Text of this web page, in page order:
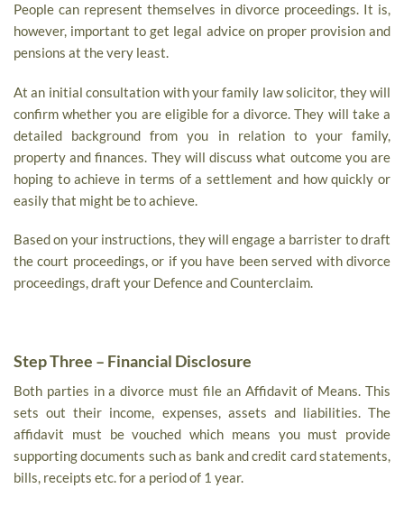
People can represent themselves in divorce proceedings. It is,
however, important to get legal advice on proper provision and
pensions at the very least.
At an initial consultation with your family law solicitor, they will
confirm whether you are eligible for a divorce. They will take a
detailed background from you in relation to your family,
property and finances. They will discuss what outcome you are
hoping to achieve in terms of a settlement and how quickly or
easily that might be to achieve.
Based on your instructions, they will engage a barrister to draft
the court proceedings, or if you have been served with divorce
proceedings, draft your Defence and Counterclaim.
Step Three – Financial Disclosure
Both parties in a divorce must file an Affidavit of Means. This
sets out their income, expenses, assets and liabilities. The
affidavit must be vouched which means you must provide
supporting documents such as bank and credit card statements,
bills, receipts etc. for a period of 1 year.